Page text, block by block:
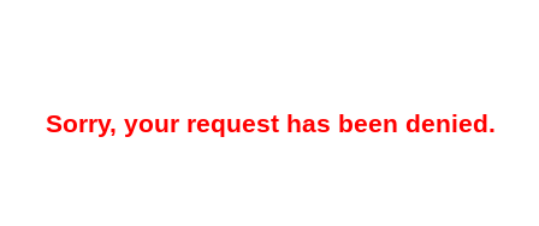
Sorry, your request has been denied.